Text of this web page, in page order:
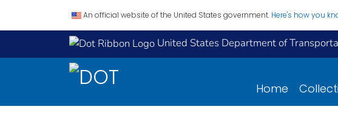
An official website of the United States government. Here's how you
United States Department of
Home